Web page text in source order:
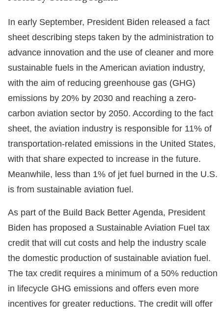
In early September, President Biden released a fact
sheet describing steps taken by the administration to
advance innovation and the use of cleaner and more
sustainable fuels in the American aviation industry,
with the aim of reducing greenhouse gas (GHG)
emissions by 20% by 2030 and reaching a zero-
carbon aviation sector by 2050. According to the fact
sheet, the aviation industry is responsible for 11% of
transportation-related emissions in the United States,
with that share expected to increase in the future.
Meanwhile, less than 1% of jet fuel burned in the U.S.
is from sustainable aviation fuel.
As part of the Build Back Better Agenda, President
Biden has proposed a Sustainable Aviation Fuel tax
credit that will cut costs and help the industry scale
the domestic production of sustainable aviation fuel.
The tax credit requires a minimum of a 50% reduction
in lifecycle GHG emissions and offers even more
incentives for greater reductions. The credit will offer